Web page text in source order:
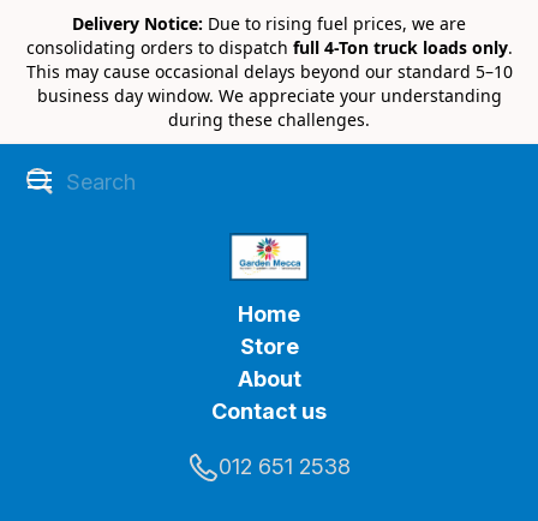
Delivery Notice: Due to rising fuel prices, we are
consolidating orders to dispatch full 4-Ton truck loads only.
This may cause occasional delays beyond our standard 5–10
business day window. We appreciate your understanding
during these challenges.
Home
Store
About
Contact us
012 651 2538